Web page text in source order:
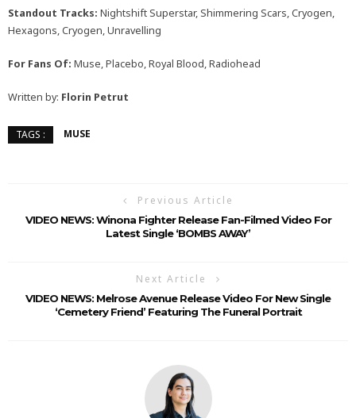
Standout Tracks: Nightshift Superstar, Shimmering Scars, Cryogen,
Hexagons, Cryogen, Unravelling
For Fans Of: Muse, Placebo, Royal Blood, Radiohead
Written by: Florin Petrut
TAGS : MUSE
Previous Article
VIDEO NEWS: Winona Fighter Release Fan-Filmed Video For
Latest Single ‘BOMBS AWAY’
Next Article
VIDEO NEWS: Melrose Avenue Release Video For New Single
‘Cemetery Friend’ Featuring The Funeral Portrait